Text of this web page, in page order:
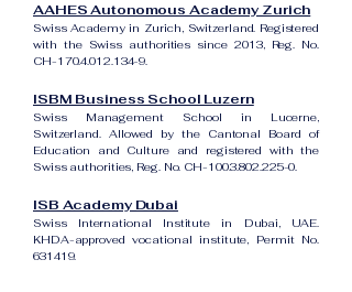
AAHES Autonomous Academy Zurich
Swiss Academy in Zurich, Switzerland. Registered
with the Swiss authorities since 2013, Reg. No.
CH-170.4.012.134-9.
ISBM Business School Luzern
Swiss Management School in Lucerne,
Switzerland. Allowed by the Cantonal Board of
Education and Culture and registered with the
Swiss authorities, Reg. No. CH-100.3.802.225-0.
ISB Academy Dubai
Swiss International Institute in Dubai, UAE.
KHDA-approved vocational institute, Permit No.
631419.